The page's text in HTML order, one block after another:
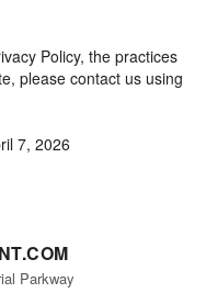
Policy, the practices
please contact us using
7, 2026
Parkway